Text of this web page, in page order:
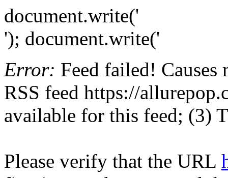
document.write('
'); document.write('
Error: Feed failed!
RSS feed https://
available for this feed; (3)
Please verify that the URL